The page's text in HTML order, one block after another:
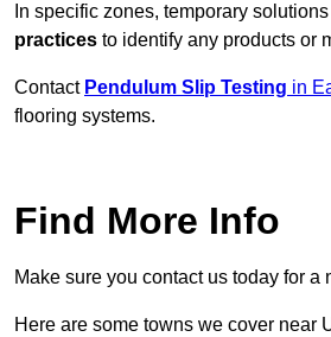
In specific zones, temporary
practices to identify any products or
Contact Pendulum Slip Testing in
flooring systems.
Find More Info
Make sure you contact us today for
Here are some towns we cover near